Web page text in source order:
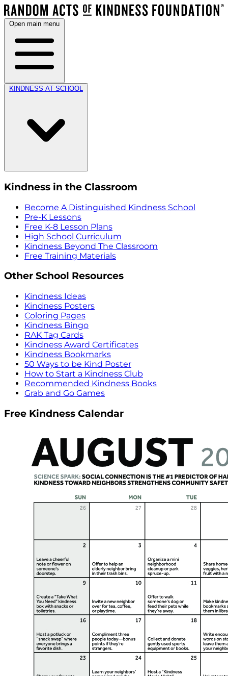
Open main menu
KINDNESS AT SCHOOL
Kindness in the Classroom
Become A Distinguished Kindness School
Pre-K Lessons
Free K-8 Lesson Plans
High School Curriculum
Kindness Beyond The Classroom
Free Training Materials
Other School Resources
Kindness Ideas
Kindness Posters
Coloring Pages
Kindness Bingo
RAK Tag Cards
Kindness Award Certificates
Kindness Bookmarks
50 Ways to be Kind Poster
How to Start a Kindness Club
Recommended Kindness Books
Grab and Go Games
Free Kindness Calendar